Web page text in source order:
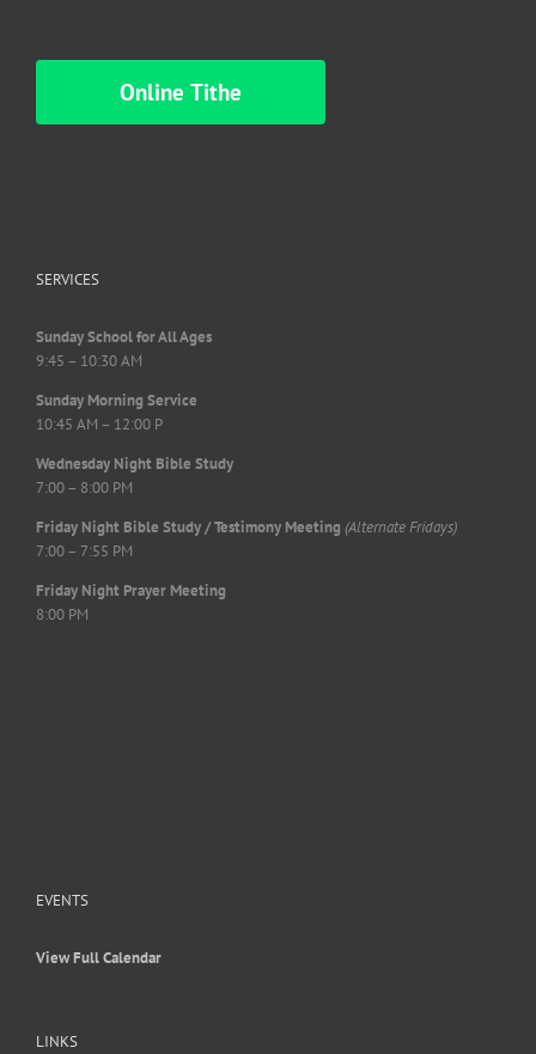
Online Tithe
SERVICES
Sunday School for All Ages
9:45 – 10:30 AM
Sunday Morning Service
10:45 AM – 12:00 P
Wednesday Night Bible Study
7:00 – 8:00 PM
Friday Night Bible Study / Testimony Meeting (Alternate Fridays)
7:00 – 7:55 PM
Friday Night Prayer Meeting
8:00 PM
EVENTS
View Full Calendar
LINKS